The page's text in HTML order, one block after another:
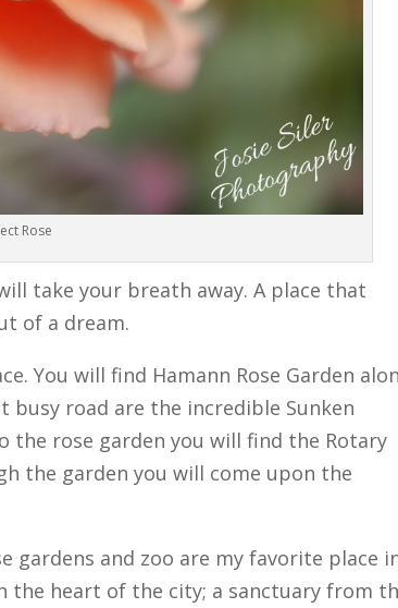
Rose
take your breath away. A place that
of a dream.
You will find Hamann Rose Garden
road are the incredible Sunken
the rose garden you will find the Rotary
the garden you will come upon the
gardens and zoo are my favorite place
the heart of the city; a sanctuary from